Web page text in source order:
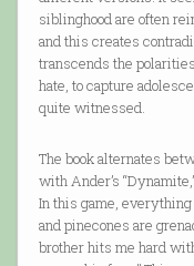
siblinghood are often
and this creates
transcends the
hate, to capture
quite witnessed.
The book alternates
with Ander’s
In this game,
and pinecones are
brother hits me hard